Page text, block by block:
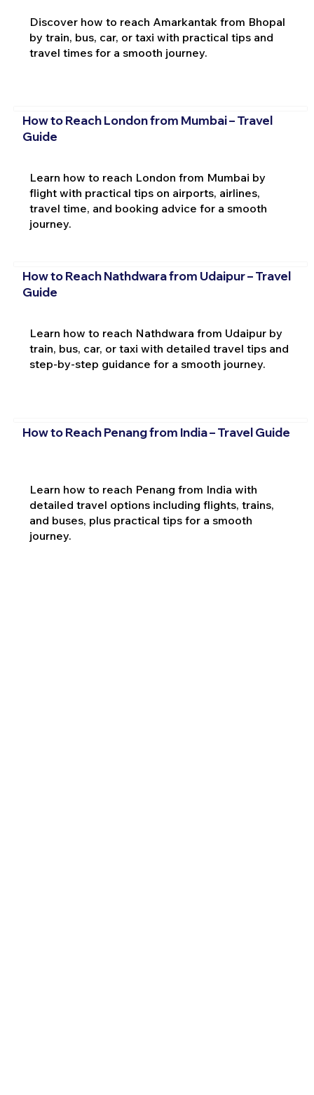
Discover how to reach Amarkantak from Bhopal
by train, bus, car, or taxi with practical tips and
travel times for a smooth journey.
How to Reach London from Mumbai – Travel
Guide
Learn how to reach London from Mumbai by
flight with practical tips on airports, airlines,
travel time, and booking advice for a smooth
journey.
How to Reach Nathdwara from Udaipur – Travel
Guide
Learn how to reach Nathdwara from Udaipur by
train, bus, car, or taxi with detailed travel tips and
step-by-step guidance for a smooth journey.
How to Reach Penang from India – Travel Guide
Learn how to reach Penang from India with
detailed travel options including flights, trains,
and buses, plus practical tips for a smooth
journey.